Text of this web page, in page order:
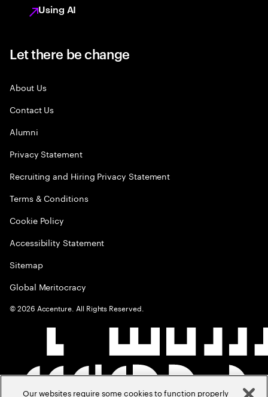
Using AI
Let there be change
About Us
Contact Us
Alumni
Privacy Statement
Recruiting and Hiring Privacy Statement
Terms & Conditions
Cookie Policy
Accessibility Statement
Sitemap
Global Meritocracy
©2026 Accenture. All Rights Reserved.
Our websites require some cookies to function properly